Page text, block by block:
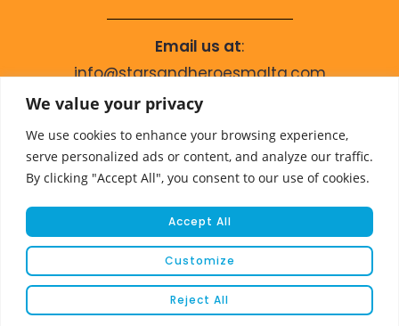
We value your privacy
We use cookies to enhance your browsing experience,
serve personalized ads or content, and analyze our traffic.
By clicking "Accept All", you consent to our use of cookies.
Customize
Reject All
Accept All
Email us at:
info@starsandheroesmalta.com
Call us on
+356 9944 4067
© COPYRIGHT 2023 STARS & HEROES
WEBSITE DEVELOPED BYFLEUR MEDIA